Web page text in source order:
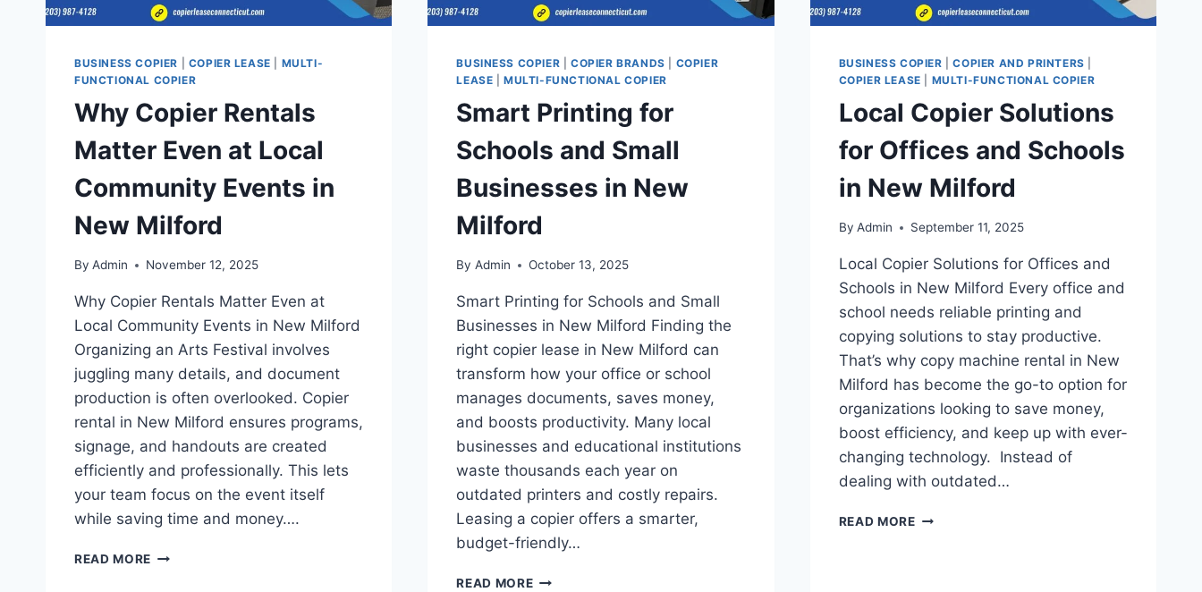
BUSINESS COPIER COPIER LEASE
MULTI-
FUNCTIONAL COPIER
Why Copier Rentals
Matter Even at Local
Community Events in
New Milford
By Admin November 12, 2025
Why Copier Rentals Matter Even at
Local Community Events in New Milford
Organizing an Arts Festival involves
juggling many details, and document
production is often overlooked. Copier
rental in New Milford ensures programs,
signage, and handouts are created
efficiently and professionally. This lets
your team focus on the event itself
while saving time and money….
READ MORE
BUSINESS COPIER |COPIER BRANDS
COPIER
LEASE |MULTI-FUNCTIONAL COPIER
Smart Printing for
Schools and Small
Businesses in New
Milford
By Admin October 13, 2025
Smart Printing for Schools and Small
Businesses in New Milford Finding the
right copier lease in New Milford can
transform how your office or school
manages documents, saves money,
and boosts productivity. Many local
businesses and educational institutions
waste thousands each year on
outdated printers and costly repairs.
Leasing a copier offers a smarter,
budget-friendly…
READ MORE
BUSINESS COPIER |COPIER AND PRINTERS
COPIER LEASE
MULTI-FUNCTIONAL COPIER
Local Copier Solutions
for Offices and Schools
in New Milford
By Admin September 11, 2025
Local Copier Solutions for Offices and
Schools in New Milford Every office and
school needs reliable printing and
copying solutions to stay productive.
That’s why copy machine rental in New
Milford has become the go-to option for
organizations looking to save money,
boost efficiency, and keep up with ever-
changing technology. Instead of
dealing with outdated…
READ MORE